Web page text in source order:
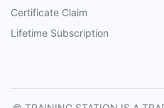
Certificate Claim
Lifetime Subscription